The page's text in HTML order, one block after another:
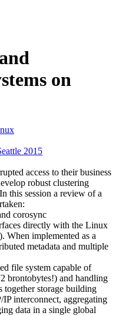
on
2015
access to their business
robust clustering
this session a review of a
corosync
directly with the Linux
When implemented as a
metadata and multiple
file system capable of
brontobytes!) and handling
together storage building
interconnect, aggregating
data in a single global